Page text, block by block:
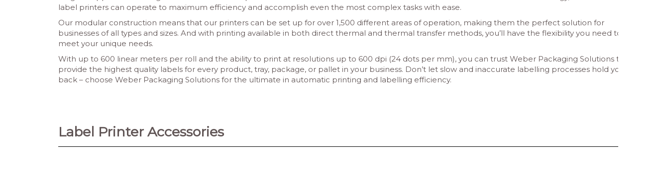
label printers can operate to maximum efficiency and accomplish even the most complex tasks with ease.
Our modular construction means that our printers can be set up for over 1,500 different areas of operation, making them the perfect solution for
businesses of all types and sizes. And with printing available in both direct thermal and thermal transfer methods, you’ll have the flexibility you need to
meet your unique needs.
With up to 600 linear meters per roll and the ability to print at resolutions up to 600 dpi (24 dots per mm), you can trust Weber Packaging Solutions to
provide the highest quality labels for every product, tray, package, or pallet in your business. Don’t let slow and inaccurate labelling processes hold you
back – choose Weber Packaging Solutions for the ultimate in automatic printing and labelling efficiency.
Label Printer Accessories